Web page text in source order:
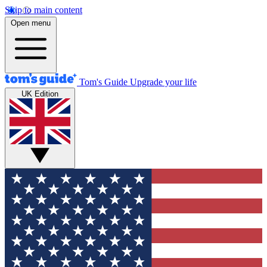
Skip to main content
Open menu
Tom's Guide Upgrade your life
UK Edition